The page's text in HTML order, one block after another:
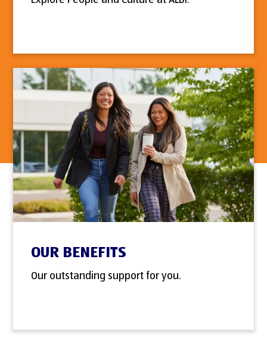
OUR BENEFITS
Our outstanding support for you.